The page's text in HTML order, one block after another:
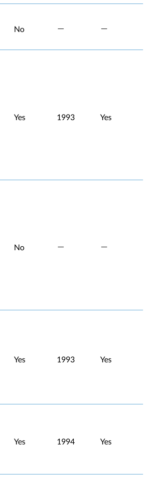
No
Yes 1993 Yes
No
Yes 1993 Yes
Yes 1994 Yes